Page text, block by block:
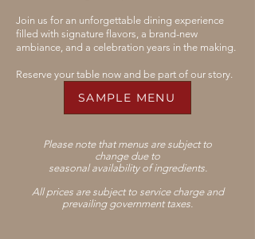
Join us for an unforgettable dining experience
filled with signature flavors, a brand-new
ambiance, and a celebration years in the making.
Reserve your table now and be part of our story.
SAMPLE MENU
Please note that menus are subject to
change due to
seasonal availability of ingredients.
All prices are subject to service charge and
prevailing government taxes.